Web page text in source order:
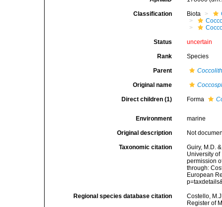
Classification Biota
Status uncertain
Rank Species
Parent
Original name
Direct children (1) Forma
Environment marine
Original description Not
Taxonomic citation
Guiry, M.D.
University
permission
through:
European
Regional species database citation
Costello,
Register of